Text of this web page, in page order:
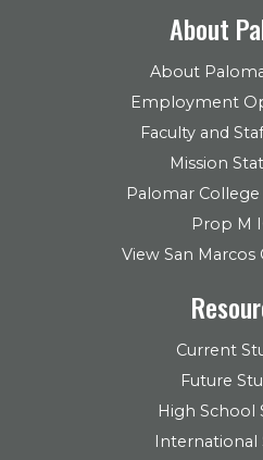
About
About
Employment
Faculty and
Mission
Palomar
Prop M
View San Marcos
Current
Future
High School
International